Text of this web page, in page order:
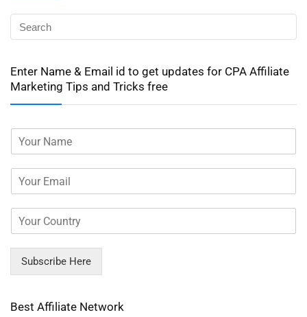
Enter Name & Email id to get updates for CPA Affiliate
Marketing Tips and Tricks free
Subscribe Here
Best Affiliate Network